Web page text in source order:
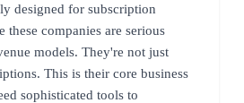
designed for subscription
these companies are serious
models. They're not just
This is their core business
sophisticated tools to